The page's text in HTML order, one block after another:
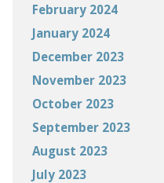
February 2024
January 2024
December 2023
November 2023
October 2023
September 2023
August 2023
July 2023